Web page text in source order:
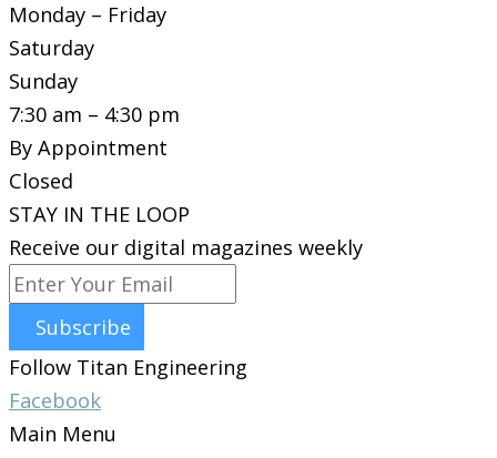
Monday – Friday
Saturday
Sunday
7:30 am – 4:30 pm
By Appointment
Closed
STAY IN THE LOOP
Receive our digital magazines weekly
Subscribe
Follow Titan Engineering
Facebook
Main Menu